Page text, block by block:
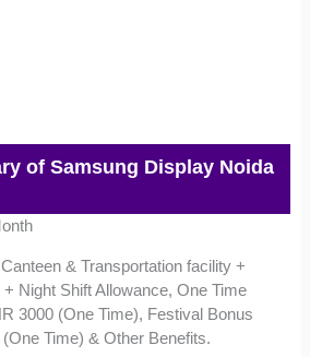
of Samsung Display Noida
& Transportation facility +
Night Shift Allowance, One Time
3000 (One Time), Festival Bonus
Time) & Other Benefits.